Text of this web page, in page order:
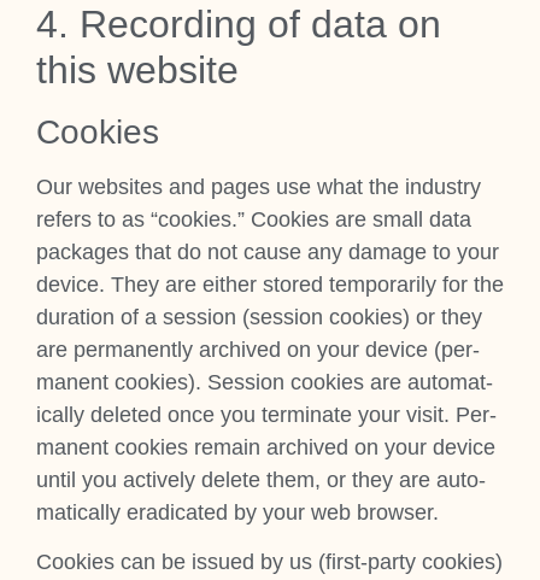
4. Record­ing of data on
this web­site
Cook­ies
Our web­sites and pages use what the industry
refers to as “cook­ies.” Cook­ies are small data
pack­ages that do not cause any dam­age to your
device. They are either stored tem­por­ar­ily for the
dur­a­tion of a ses­sion (ses­sion cook­ies) or they
are per­man­ently archived on your device (per­
man­ent cook­ies). Ses­sion cook­ies are auto­mat­
ic­ally deleted once you ter­min­ate your vis­it. Per­
man­ent cook­ies remain archived on your device
until you act­ively delete them, or they are auto­
mat­ic­ally erad­ic­ated by your web browser.
Cook­ies can be issued by us (first-party cook­ies)